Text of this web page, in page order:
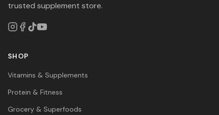
trusted supplement store.
SHOP
Vitamins & Supplements
Protein & Fitness
Grocery & Superfoods